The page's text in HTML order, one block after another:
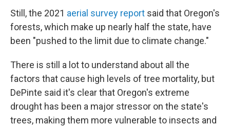
Still, the 2021 aerial survey report said that Oregon's
forests, which make up nearly half the state, have
been "pushed to the limit due to climate change."
There is still a lot to understand about all the
factors that cause high levels of tree mortality, but
DePinte said it's clear that Oregon's extreme
drought has been a major stressor on the state's
trees, making them more vulnerable to insects and